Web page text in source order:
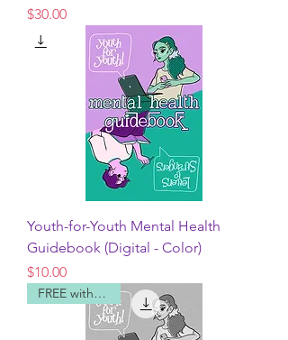
Price
$30.00
Youth-for-Youth Mental Health
Guidebook (Digital - Color)
Price
$10.00
FREE with code